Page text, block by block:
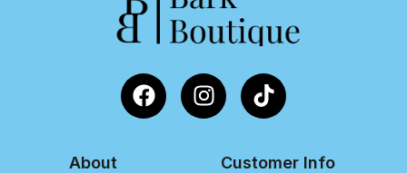
About Customer Info